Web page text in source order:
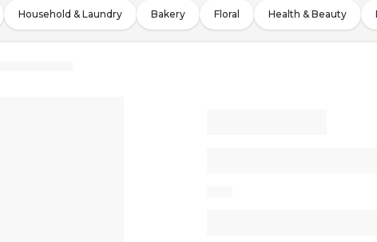
Household & Laundry Bakery Floral Health & Beauty